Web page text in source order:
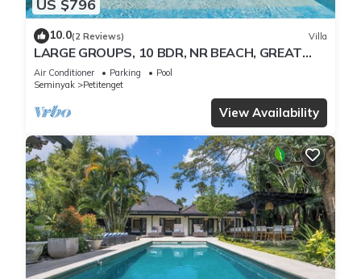
US $796
10.0(2 Reviews) Villa
LARGE GROUPS, 10 BDR, NR BEACH, GREAT
INCLUSIONS
Air Conditioner Parking
Pool
Seminyak
Petitenget
View Availability